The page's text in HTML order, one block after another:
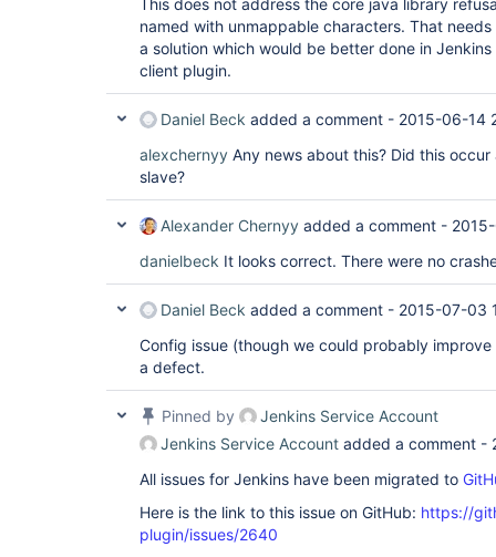
This does not address the core java library
named with unmappable characters. That
a solution which would be better done in
client plugin.
Daniel Beck added a comment - 2015-06-14
alexchernyy Any news about this? Did this
slave?
Alexander Chernyy added a comment -
danielbeck It looks correct. There were no
Daniel Beck added a comment - 2015-07-03
Config issue (though we could probably
a defect.
Pinned by
Jenkins Service Account
Jenkins Service Account added a comment -
All issues for Jenkins have been migrated to
Here is the link to this issue on GitHub: https://
plugin/issues/2640